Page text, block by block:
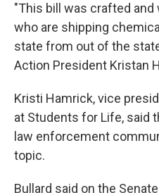
"This bill was crafted
who are shipping
state from out of the
Action President Kristan
Kristi Hamrick, vice
at Students for Life, said
law enforcement
topic.
Bullard said on the